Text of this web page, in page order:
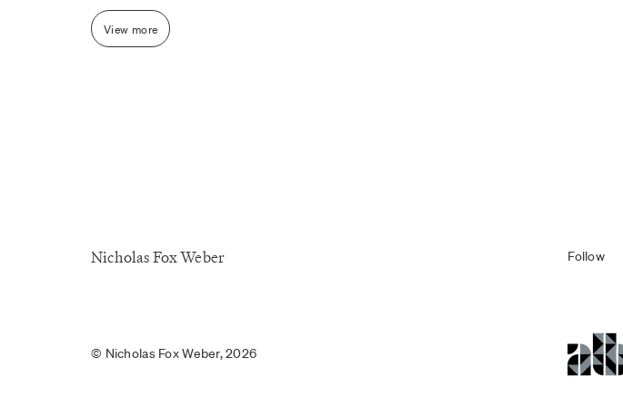
View more
Nicholas Fox Weber Follow
© Nicholas Fox Weber, 2026